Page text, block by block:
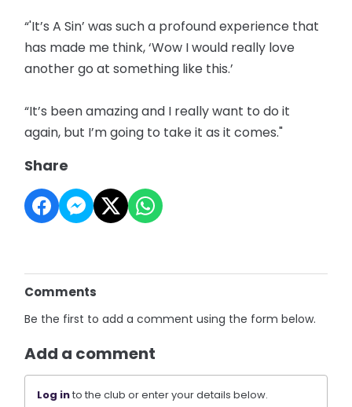
“'It’s A Sin’ was such a profound experience that
has made me think, ‘Wow I would really love
another go at something like this.’
“It’s been amazing and I really want to do it
again, but I’m going to take it as it comes."
Share
Comments
Be the first to add a comment using the form below.
Add a comment
Log into the club or enter your details below.